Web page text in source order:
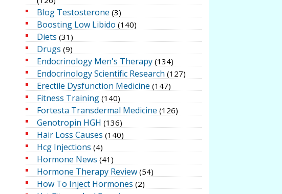
Blog Testosterone (3)
Boosting Low Libido (140)
Diets (31)
Drugs (9)
Endocrinology Men's Therapy (134)
Endocrinology Scientific Research (127)
Erectile Dysfunction Medicine (147)
Fitness Training (140)
Fortesta Transdermal Medicine (126)
Genotropin HGH (136)
Hair Loss Causes (140)
Hcg Injections (4)
Hormone News (41)
Hormone Therapy Review (54)
How To Inject Hormones (2)